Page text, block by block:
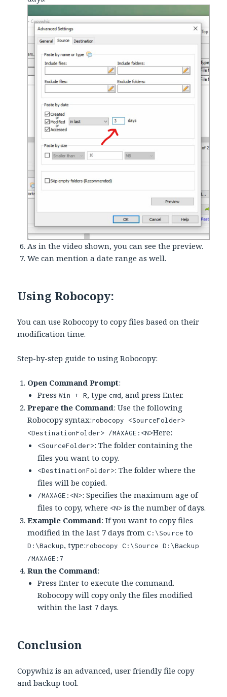
As in the video shown, you can see the preview.
We can mention a date range as well.
Using Robocopy:
You can use Robocopy to copy files based on their
modification time.
Step-by-step guide to using Robocopy:
Open Command Prompt:
PressWin + R, typecmd, and press Enter.
Prepare the Command: Use the following
Robocopy syntax:robocopy <SourceFolder>
<DestinationFolder> /MAXAGE:<N>Here:
<SourceFolder>: The folder containing the
files you want to copy.
<DestinationFolder>: The folder where the
files will be copied.
/MAXAGE:<N>: Specifies the maximum age of
files to copy, where <N> is the number of days.
Example Command: If you want to copy files
modified in the last 7 days fromC:\Source to
D:\Backup, type:robocopy C:\Source D:\Backup
/MAXAGE:7
Run the Command:
Press Enter to execute the command.
Robocopy will copy only the files modified
within the last 7 days.
Conclusion
Copywhiz is an advanced, user friendly file copy
and backup tool.